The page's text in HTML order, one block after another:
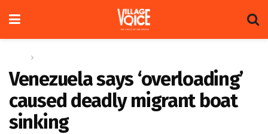
Venezuela says ‘overloading’
caused deadly migrant boat
sinking